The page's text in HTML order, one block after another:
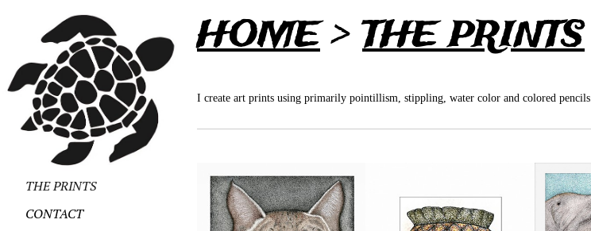
THE PRINTS
CONTACT
HOME>THE PRINTS
I create art prints using primarily pointillism, stippling, water color and colored pencils.